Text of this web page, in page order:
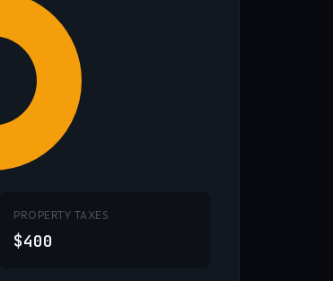
PROPERTY TAXES
$400